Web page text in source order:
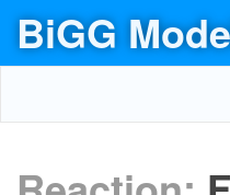
BiGG